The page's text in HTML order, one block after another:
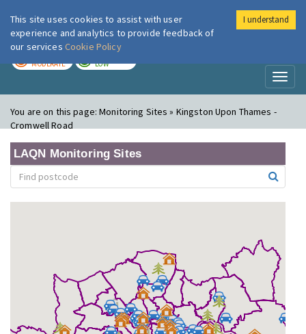
London Air
MODERATE LOW
You are on this page:Monitoring Sites » Kingston Upon Thames -
Cromwell Road
LAQN Monitoring Sites
This site uses cookies to assist with user
experience and analytics to provide feedback of
our services Cookie Policy
I understand